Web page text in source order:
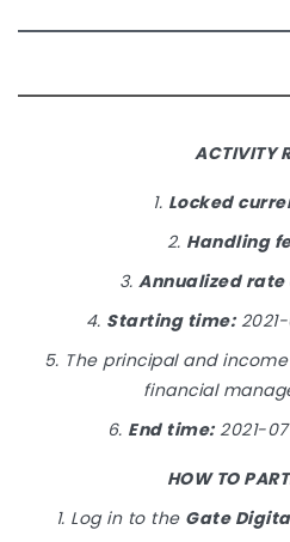
ACTIVITY
1. Locked
2. Handling
3.Annualized
4. Starting time:2021-
5. The principal and
financial
6. End time:2021-
HOW TO
1. Log in to the Gate